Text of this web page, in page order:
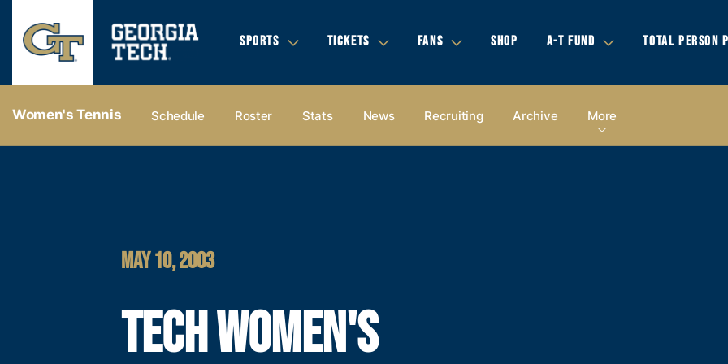
SPORTS TICKETS FANS SHOP A-T FUND TOTAL PERSON
Women's Tennis Schedule Roster Stats News Recruiting Archive More
MAY 10, 2003
TECH WOMEN'S